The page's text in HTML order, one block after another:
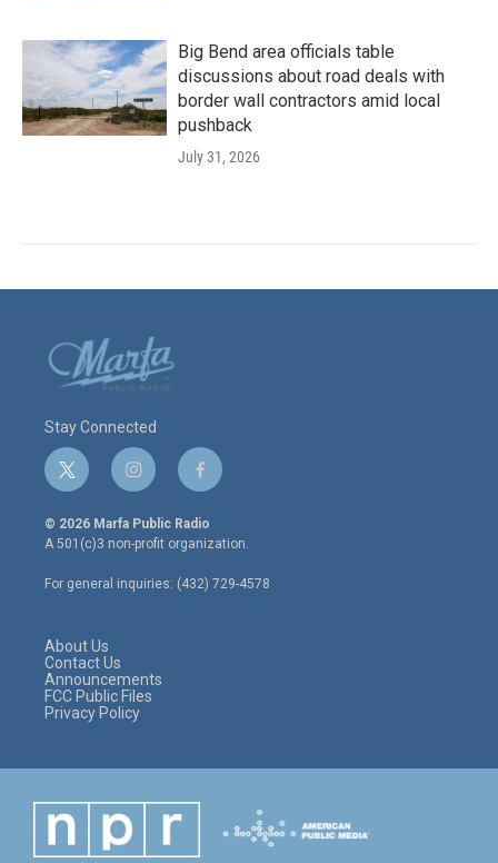
Big Bend area officials table
discussions about road deals with
border wall contractors amid local
pushback
July 31, 2026
Stay Connected
t
w
i
t
e
r
i
n
s
t
a
g
r
f
a
c
e
o
o
© 2026 Marfa Public Radio
A 501(c)3 non-profit organization.
For general inquiries: (432) 729-4578
About Us
Contact Us
Announcements
FCC Public Files
Privacy Policy